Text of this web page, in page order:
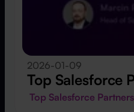
2026-01-09
Top Salesforce
Top Salesforce